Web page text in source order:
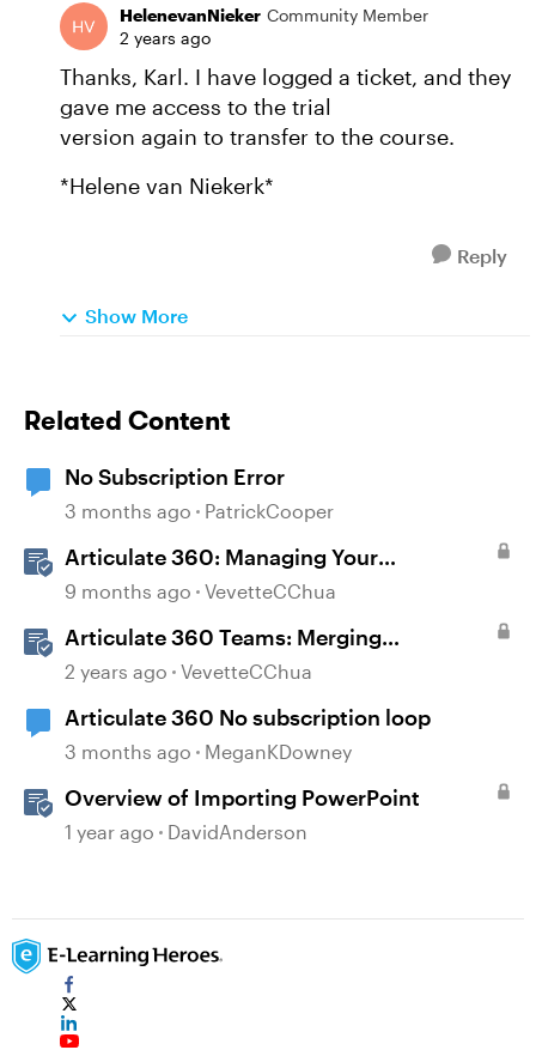
HelenevanNieker Community Member
2 years ago
Thanks, Karl. I have logged a ticket, and they
gave me access to the trial
version again to transfer to the course.
*Helene van Niekerk*
Reply
Show More
Related Content
No Subscription Error
3 months ago PatrickCooper
Articulate 360: Managing Your
Subscription
9 months ago VevetteCChua
Articulate 360 Teams: Merging
Subscriptions
2 years ago VevetteCChua
Articulate 360 No subscription loop
3 months ago MeganKDowney
Overview of Importing PowerPoint
1 year ago DavidAnderson